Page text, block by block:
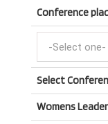
Conference
Select
Womens